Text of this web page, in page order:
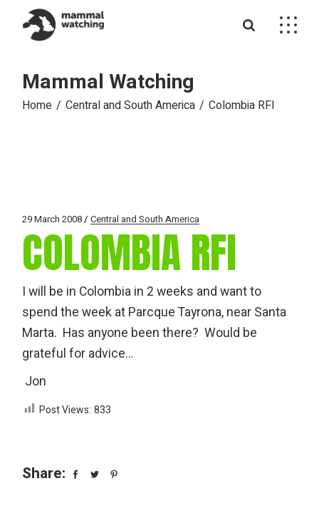
content
Mammal Watching
Home Central and South America Colombia RFI
29 March 2008 Central and South America
COLOMBIA RFI
I will be in Colombia in 2 weeks and want to
spend the week at Parcque Tayrona, near Santa
Marta. Has anyone been there? Would be
grateful for advice…
Jon
Post Views: 833
Share: